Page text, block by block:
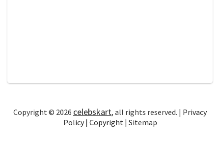
Copyright © 2026 celebskart, all rights reserved. | Privacy
Policy| Copyright| Sitemap